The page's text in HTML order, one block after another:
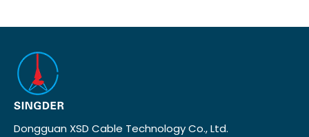
Dongguan XSD Cable Technology Co., Ltd.